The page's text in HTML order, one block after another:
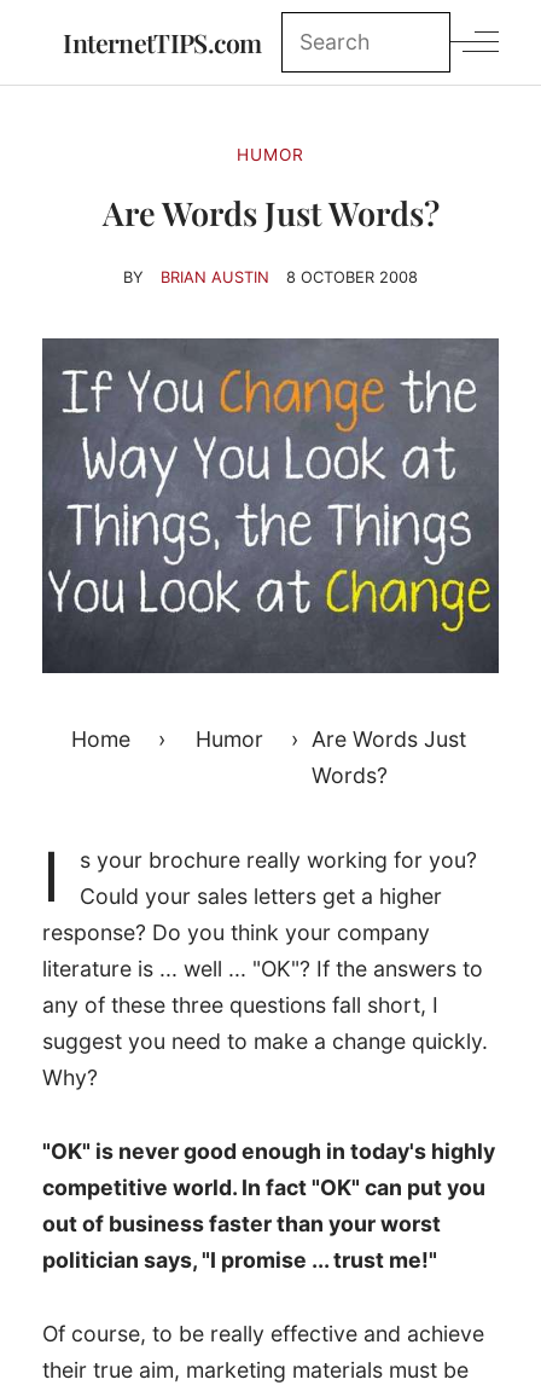
InternetTIPS.com
HUMOR
Are Words Just Words?
BY BRIAN AUSTIN 8 OCTOBER 2008
Home › Humor ›
Are Words Just
Words?
I
s your brochure really working for you?
Could your sales letters get a higher
response? Do you think your company
literature is ... well ... "OK"? If the answers to
any of these three questions fall short, I
suggest you need to make a change quickly.
Why?
"OK" is never good enough in today's highly
competitive world. In fact "OK" can put you
out of business faster than your worst
politician says, "I promise ... trust me!"
Of course, to be really effective and achieve
their true aim, marketing materials must be